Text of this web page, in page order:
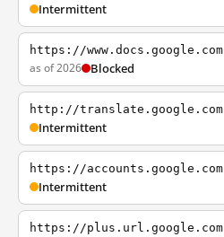
Intermittent
https://www.docs.google.com
as of 2026 Blocked
http://translate.google.com
Intermittent
https://accounts.google.com
Intermittent
https://plus.url.google.com